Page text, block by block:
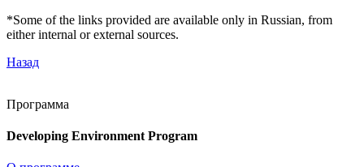
*Some of the links provided are available only in Russian, from
either internal or external sources.
Назад
Программа
Developing Environment Program